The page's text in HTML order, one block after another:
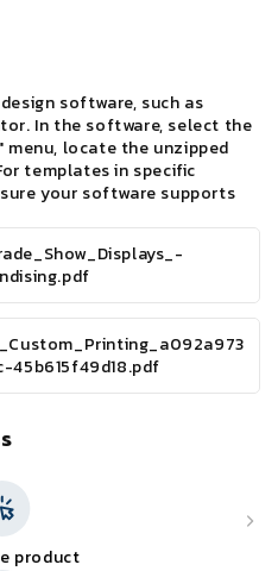
software, such as
In the software, select the
locate the unzipped
templates in specific
your software supports
45b615f49d18.pdf
product